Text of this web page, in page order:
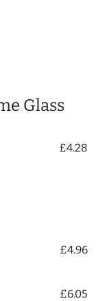
Glass
£4.28
£4.96
£6.05